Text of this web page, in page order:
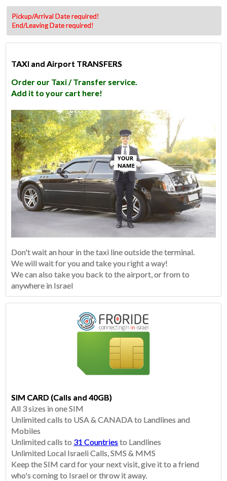
Pickup/Arrival Date required!
End/Leaving Date required!
TAXI and Airport TRANSFERS
Order our Taxi / Transfer service.
Add it to your cart here!
Don't wait an hour in the taxi line outside the terminal.
We will wait for you and take you right a way!
We can also take you back to the airport, or from to
anywhere in Israel
SIM CARD (Calls and 40GB)
All 3 sizes in one SIM
Unlimited calls to USA & CANADA to Landlines and
Mobiles
Unlimited calls to 31 Countriesto Landlines
​Unlimited Local Israeli Calls, SMS & MMS
Keep the SIM card for your next visit, give it to a friend
who's coming to Israel or throw it away.